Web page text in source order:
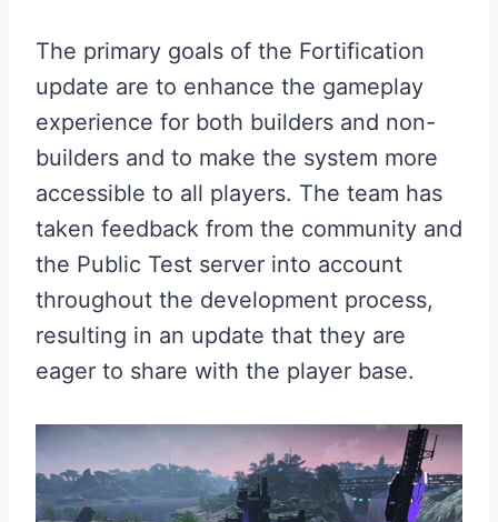
The primary goals of the Fortification
update are to enhance the gameplay
experience for both builders and non-
builders and to make the system more
accessible to all players. The team has
taken feedback from the community and
the Public Test server into account
throughout the development process,
resulting in an update that they are
eager to share with the player base.